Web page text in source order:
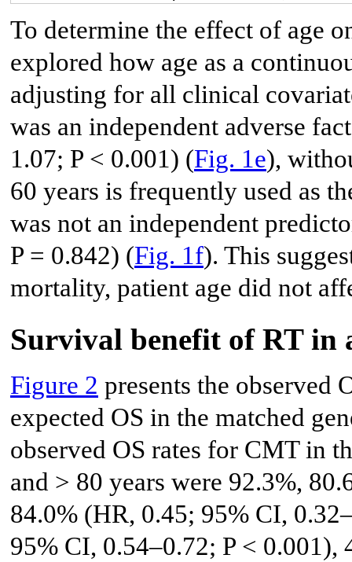
To determine the effect of age
explored how age as a
adjusting for all clinical
was an independent adverse
1.07; P < 0.001) (Fig. 1e),
60 years is frequently used as
was not an independent
P = 0.842) (Fig. 1f). This
mortality, patient age did not
Survival benefit of RT in
Figure 2 presents the observed
expected OS in the matched
observed OS rates for CMT in
and > 80 years were 92.3%,
84.0% (HR, 0.45; 95% CI,
95% CI, 0.54–0.72; P <